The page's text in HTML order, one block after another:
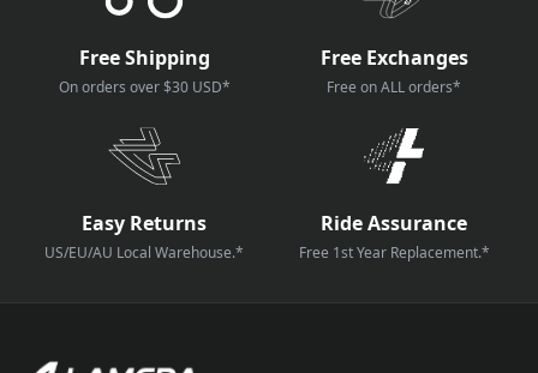
Free Shipping
On orders over $30 USD*
Free Exchanges
Free on ALL orders*
Easy Returns
US/EU/AU Local Warehouse.*
Ride Assurance
Free 1st Year Replacement.*